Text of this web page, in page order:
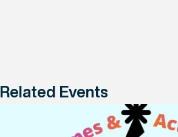
Related Events